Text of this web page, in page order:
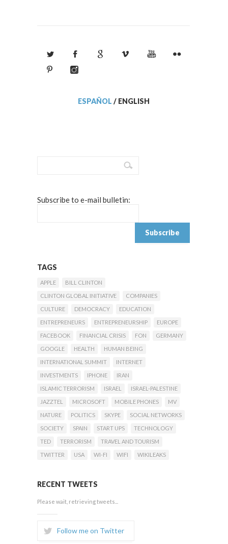
ESPAÑOL / ENGLISH
Subscribe to e-mail bulletin:
TAGS
APPLE
BILL CLINTON
CLINTON GLOBAL INITIATIVE
COMPANIES
CULTURE
DEMOCRACY
EDUCATION
ENTREPRENEURS
ENTREPRENEURSHIP
EUROPE
FACEBOOK
FINANCIAL CRISIS FON
GERMANY
GOOGLE
HEALTH
HUMAN BEING
INTERNATIONAL SUMMIT
INTERNET
INVESTMENTS
IPHONE
IRAN
ISLAMIC TERRORISM
ISRAEL
ISRAEL-PALESTINE
JAZZTEL
MICROSOFT MOBILE PHONES
MV
NATURE
POLITICS SKYPE
SOCIAL NETWORKS
SOCIETY
SPAIN START UPS
TECHNOLOGY
TED
TERRORISM
TRAVEL AND TOURISM
TWITTER
USA WI-FI WIFI WIKILEAKS
RECENT TWEETS
Please wait, retrieving tweets...
Follow me on Twitter